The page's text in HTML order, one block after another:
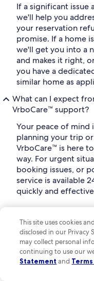
If a significant issue
we'll help you
your reservation
promise. If a home
we'll get you into a
and makes it right,
you have a
similar home as
What can I expect
VrboCare™ support?
Your peace of mind
planning your trip
VrboCare™ is here
way. For urgent
booking issues, or
service is available
quickly and
Center, where you
bookings,
safety, making it
common questions.
This site uses cookies
disclosed in our Privacy
may collect personal
continuing to use our
Statement and